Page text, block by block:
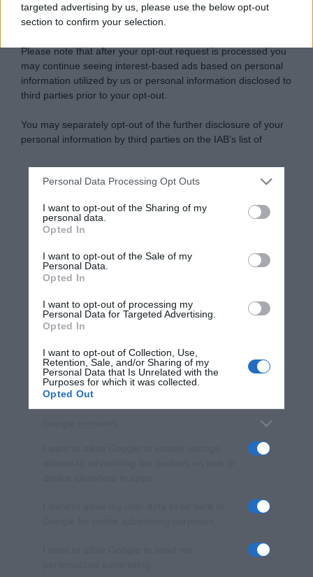
targeted advertising by us, please use the below opt-out
section to confirm your selection.
Please note that after your opt-out request is processed you
may continue seeing interest-based ads based on personal
information utilized by us or personal information disclosed to
third parties prior to your opt-out.
You may separately opt-out of the further disclosure of your
personal information by third parties on the IAB’s list of
This information may also be disclosed by us to third parties
disclose it to other third parties.
Please note that this website/app uses one or more Google
services and may gather and store information including but
not limited to your visit or usage behaviour. You may click to
grant or deny consent to Google and its third-party tags to
consent section.
Personal Data Processing Opt Outs
I want to opt-out of the Sharing of my
personal data.
Opted In
I want to opt-out of the Sale of my
Personal Data.
Opted In
I want to opt-out of processing my
Personal Data for Targeted Advertising.
Opted In
I want to opt-out of Collection, Use,
Retention, Sale, and/or Sharing of my
Personal Data that Is Unrelated with the
Purposes for which it was collected.
Opted Out